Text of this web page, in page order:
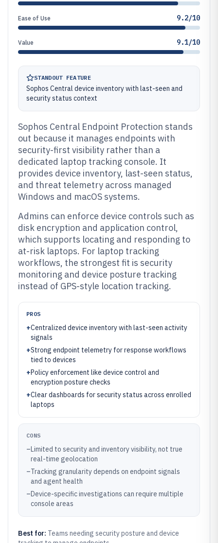
Ease of Use 9.2/10
Value 9.1/10
STANDOUT FEATURE
Sophos Central device inventory with last-seen and
security status context
Sophos Central Endpoint Protection stands
out because it manages endpoints with
security-first visibility rather than a
dedicated laptop tracking console. It
provides device inventory, last-seen status,
and threat telemetry across managed
Windows and macOS systems.
Admins can enforce device controls such as
disk encryption and application control,
which supports locating and responding to
at-risk laptops. For laptop tracking
workflows, the strongest fit is security
monitoring and device posture tracking
instead of GPS-style location tracking.
PROS
+Centralized device inventory with last-seen activity
signals
+Strong endpoint telemetry for response workflows
tied to devices
+Policy enforcement like device control and
encryption posture checks
+Clear dashboards for security status across enrolled
laptops
CONS
–Limited to security and inventory visibility, not true
real-time geolocation
–Tracking granularity depends on endpoint signals
and agent health
–Device-specific investigations can require multiple
console areas
Best for: Teams needing security posture and device